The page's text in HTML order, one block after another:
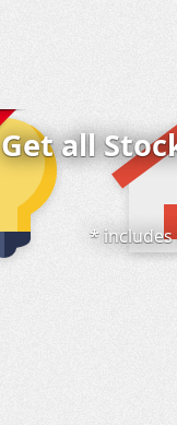
Get all
*